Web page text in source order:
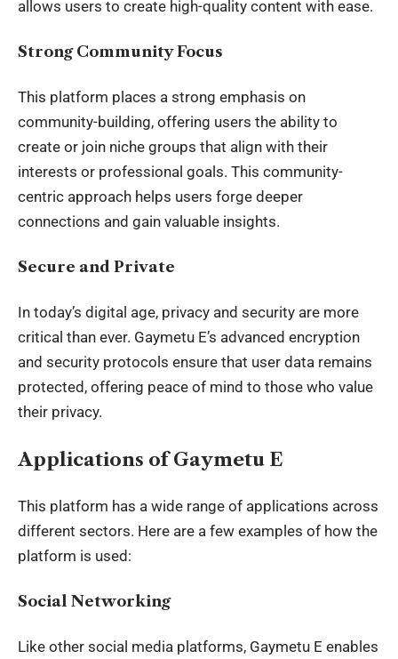
allows users to create high-quality content with ease.
Strong Community Focus
This platform places a strong emphasis on
community-building, offering users the ability to
create or join niche groups that align with their
interests or professional goals. This community-
centric approach helps users forge deeper
connections and gain valuable insights.
Secure and Private
In today’s digital age, privacy and security are more
critical than ever. Gaymetu E’s advanced encryption
and security protocols ensure that user data remains
protected, offering peace of mind to those who value
their privacy.
Applications of Gaymetu E
This platform has a wide range of applications across
different sectors. Here are a few examples of how the
platform is used:
Social Networking
Like other social media platforms, Gaymetu E enables